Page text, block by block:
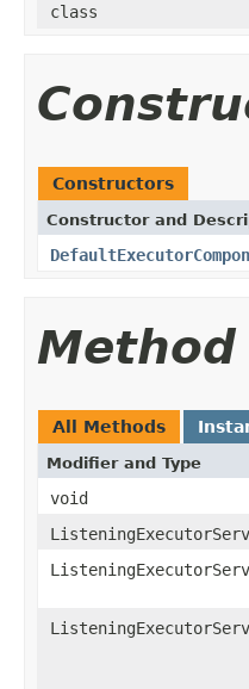
class
Constructors
Constructor and
Method
All Methods
Modifier and Type
void